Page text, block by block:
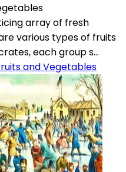
array of fresh
various types of fruits
each group s...
and Vegetables